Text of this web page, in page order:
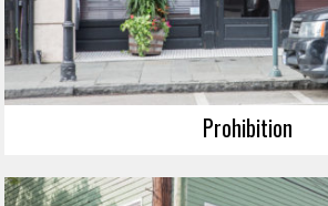
Prohibition